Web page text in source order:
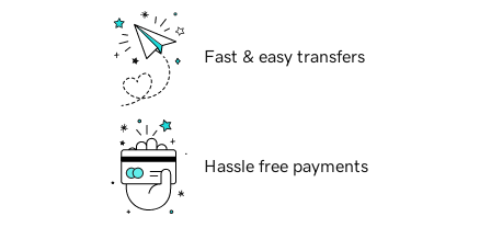
Fast & easy transfers
Hassle free payments